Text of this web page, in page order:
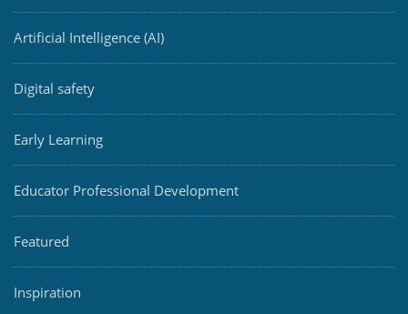
Artificial Intelligence (AI)
Digital safety
Early Learning
Educator Professional Development
Featured
Inspiration